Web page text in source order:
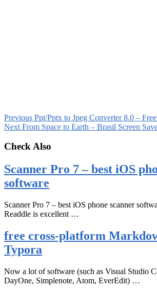
Previous Ppt/Pptx to Jpeg Converter 8.0 –
Next From Space to Earth – Brasil Screen
Check Also
Scanner Pro 7 – best iOS
software
Scanner Pro 7 – best iOS phone scanner
Readdle is excellent …
free cross-platform
Typora
Now a lot of software (such as Visual Studio
DayOne, Simplenote, Atom, EverEdit) …